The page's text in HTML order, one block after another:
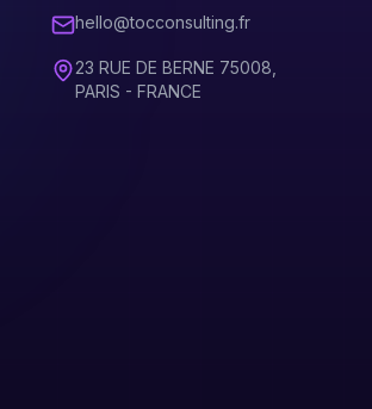
hello@tocconsulting.fr
23 RUE DE BERNE 75008,
PARIS - FRANCE